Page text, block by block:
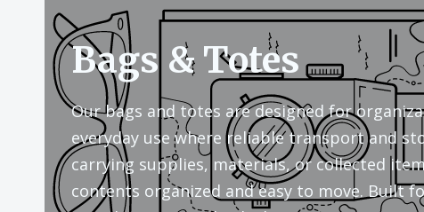
Bags & Totes
Our bags and totes are designed for
everyday use where reliable transport and
carrying supplies, materials, or collected
contents organized and easy to move. Built